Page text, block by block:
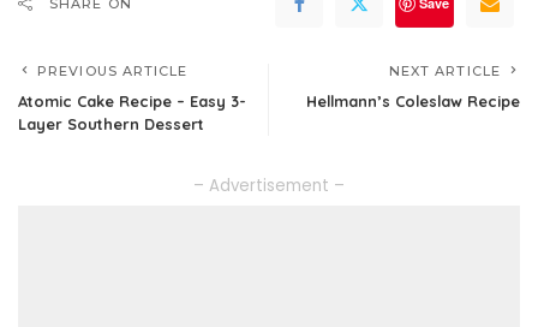
SHARE ON
PREVIOUS ARTICLE
Atomic Cake Recipe – Easy 3-
Layer Southern Dessert
NEXT ARTICLE
Hellmann’s Coleslaw Recipe
– Advertisement –